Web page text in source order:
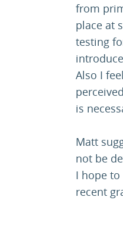
from
place at
testing
Also I
is
Matt
not be
I hope
recent